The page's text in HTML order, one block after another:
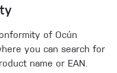
of Ocún
you can search for
name or EAN.